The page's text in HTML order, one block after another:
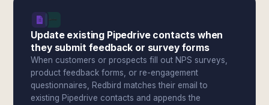
Update existing Pipedrive contacts when
they submit feedback or survey forms
When customers or prospects fill out NPS surveys,
product feedback forms, or re-engagement
questionnaires, Redbird matches their email to
existing Pipedrive contacts and appends the